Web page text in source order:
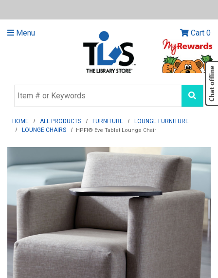
Menu Cart 0
HOME ALL PRODUCTS FURNITURE
LOUNGE FURNITURE
LOUNGE CHAIRS
HPFI® Eve Tablet Lounge Chair